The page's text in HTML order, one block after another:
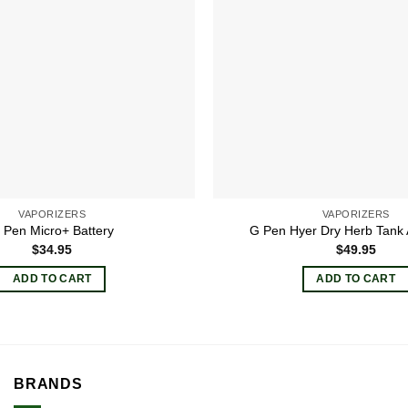
VAPORIZERS
Pen Micro+ Battery
$34.95
ADD TO CART
VAPORIZERS
G Pen Hyer Dry Herb Tank
$49.95
ADD TO CART
BRANDS